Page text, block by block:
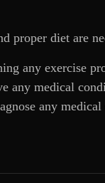
proper diet are
any exercise
any medical
any